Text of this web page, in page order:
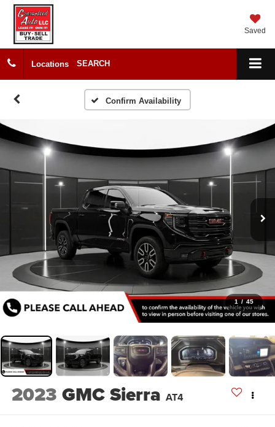
Saved
Locations SEARCH
Confirm Availability
1 / 45
2023 GMC Sierra AT4